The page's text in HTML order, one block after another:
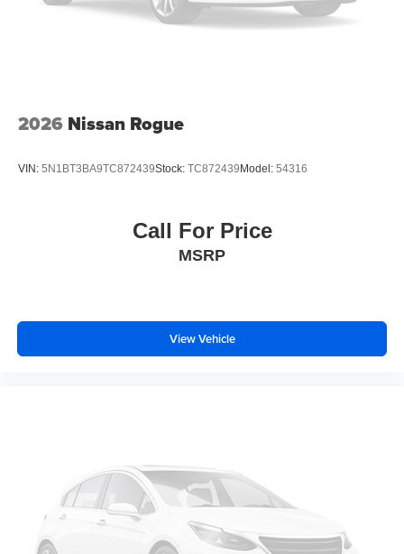
2026 Nissan Rogue
VIN: 5N1BT3BA9TC872439Stock: TC872439Model: 54316
Call For Price
MSRP
View Vehicle